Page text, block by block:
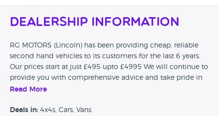
Dealership Information
RG MOTORS (Lincoln) has been providing cheap, reliable
second hand vehicles to its customers for the last 6 years.
Our prices start at just £495 upto £4995 We will continue to
provide you with comprehensive advice and take pride in
offering you the best solution for your needs.
PART EXCHANGE ALWAYS WELCOME!!!!!!!!
Read More
Deals in: 4x4s, Cars, Vans